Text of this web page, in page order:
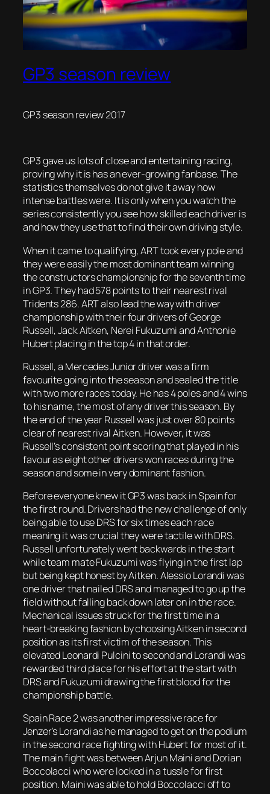
GP3 season review
GP3 season review 2017
GP3 gave us lots of close and entertaining racing,
proving why it is has an ever-growing fanbase. The
statistics themselves do not give it away how
intense battles were. It is only when you watch the
series consistently you see how skilled each driver is
and how they use that to find their own driving style.
When it came to qualifying, ART took every pole and
they were easily the most dominant team winning
the constructors championship for the seventh time
in GP3. They had 578 points to their nearest rival
Tridents 286. ART also lead the way with driver
championship with their four drivers of George
Russell, Jack Aitken, Nerei Fukuzumi and Anthonie
Hubert placing in the top 4 in that order.
Russell, a Mercedes Junior driver was a firm
favourite going into the season and sealed the title
with two more races today. He has 4 poles and 4 wins
to his name, the most of any driver this season. By
the end of the year Russell was just over 80 points
clear of nearest rival Aitken. However, it was
Russell’s consistent point scoring that played in his
favour as eight other drivers won races during the
season and some in very dominant fashion.
Before everyone knew it GP3 was back in Spain for
the first round. Drivers had the new challenge of only
being able to use DRS for six times each race
meaning it was crucial they were tactile with DRS.
Russell unfortunately went backwards in the start
while team mate Fukuzumi was flying in the first lap
but being kept honest by Aitken. Alessio Lorandi was
one driver that nailed DRS and managed to go up the
field without falling back down later on in the race.
Mechanical issues struck for the first time in a
heart-breaking fashion by choosing Aitken in second
position as its first victim of the season. This
elevated Leonardi Pulcini to second and Lorandi was
rewarded third place for his effort at the start with
DRS and Fukuzumi drawing the first blood for the
championship battle.
Spain Race 2 was another impressive race for
Jenzer’s Lorandi as he managed to get on the podium
in the second race fighting with Hubert for most of it.
The main fight was between Arjun Maini and Dorian
Boccolacci who were locked in a tussle for first
position. Maini was able to hold Boccolacci off to